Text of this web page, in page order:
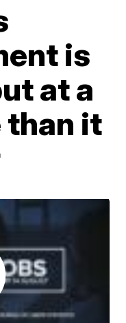
is
at a
than it